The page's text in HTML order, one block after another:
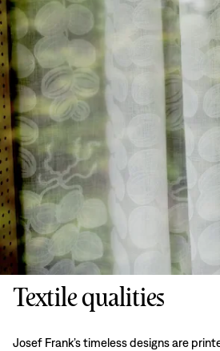
Textile qualities
Josef Frank’s timeless designs are